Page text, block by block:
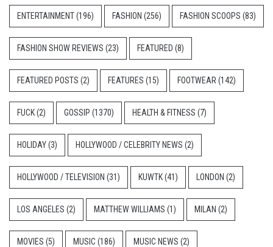
ENTERTAINMENT(196) FASHION (256) FASHION SCOOPS (83)
FASHION SHOW REVIEWS (23) FEATURED (8)
FEATURED POSTS (2) FEATURES (15) FOOTWEAR (142)
FUCK(2) GOSSIP (1370) HEALTH & FITNESS (7)
HOLIDAY(3) HOLLYWOOD / CELEBRITY NEWS (2)
HOLLYWOOD / TELEVISION (31) KUWTK(41) LONDON (2)
LOS ANGELES (2) MATTHEW WILLIAMS (1) MILAN (2)
MOVIES (5) MUSIC (186) MUSIC NEWS (2)